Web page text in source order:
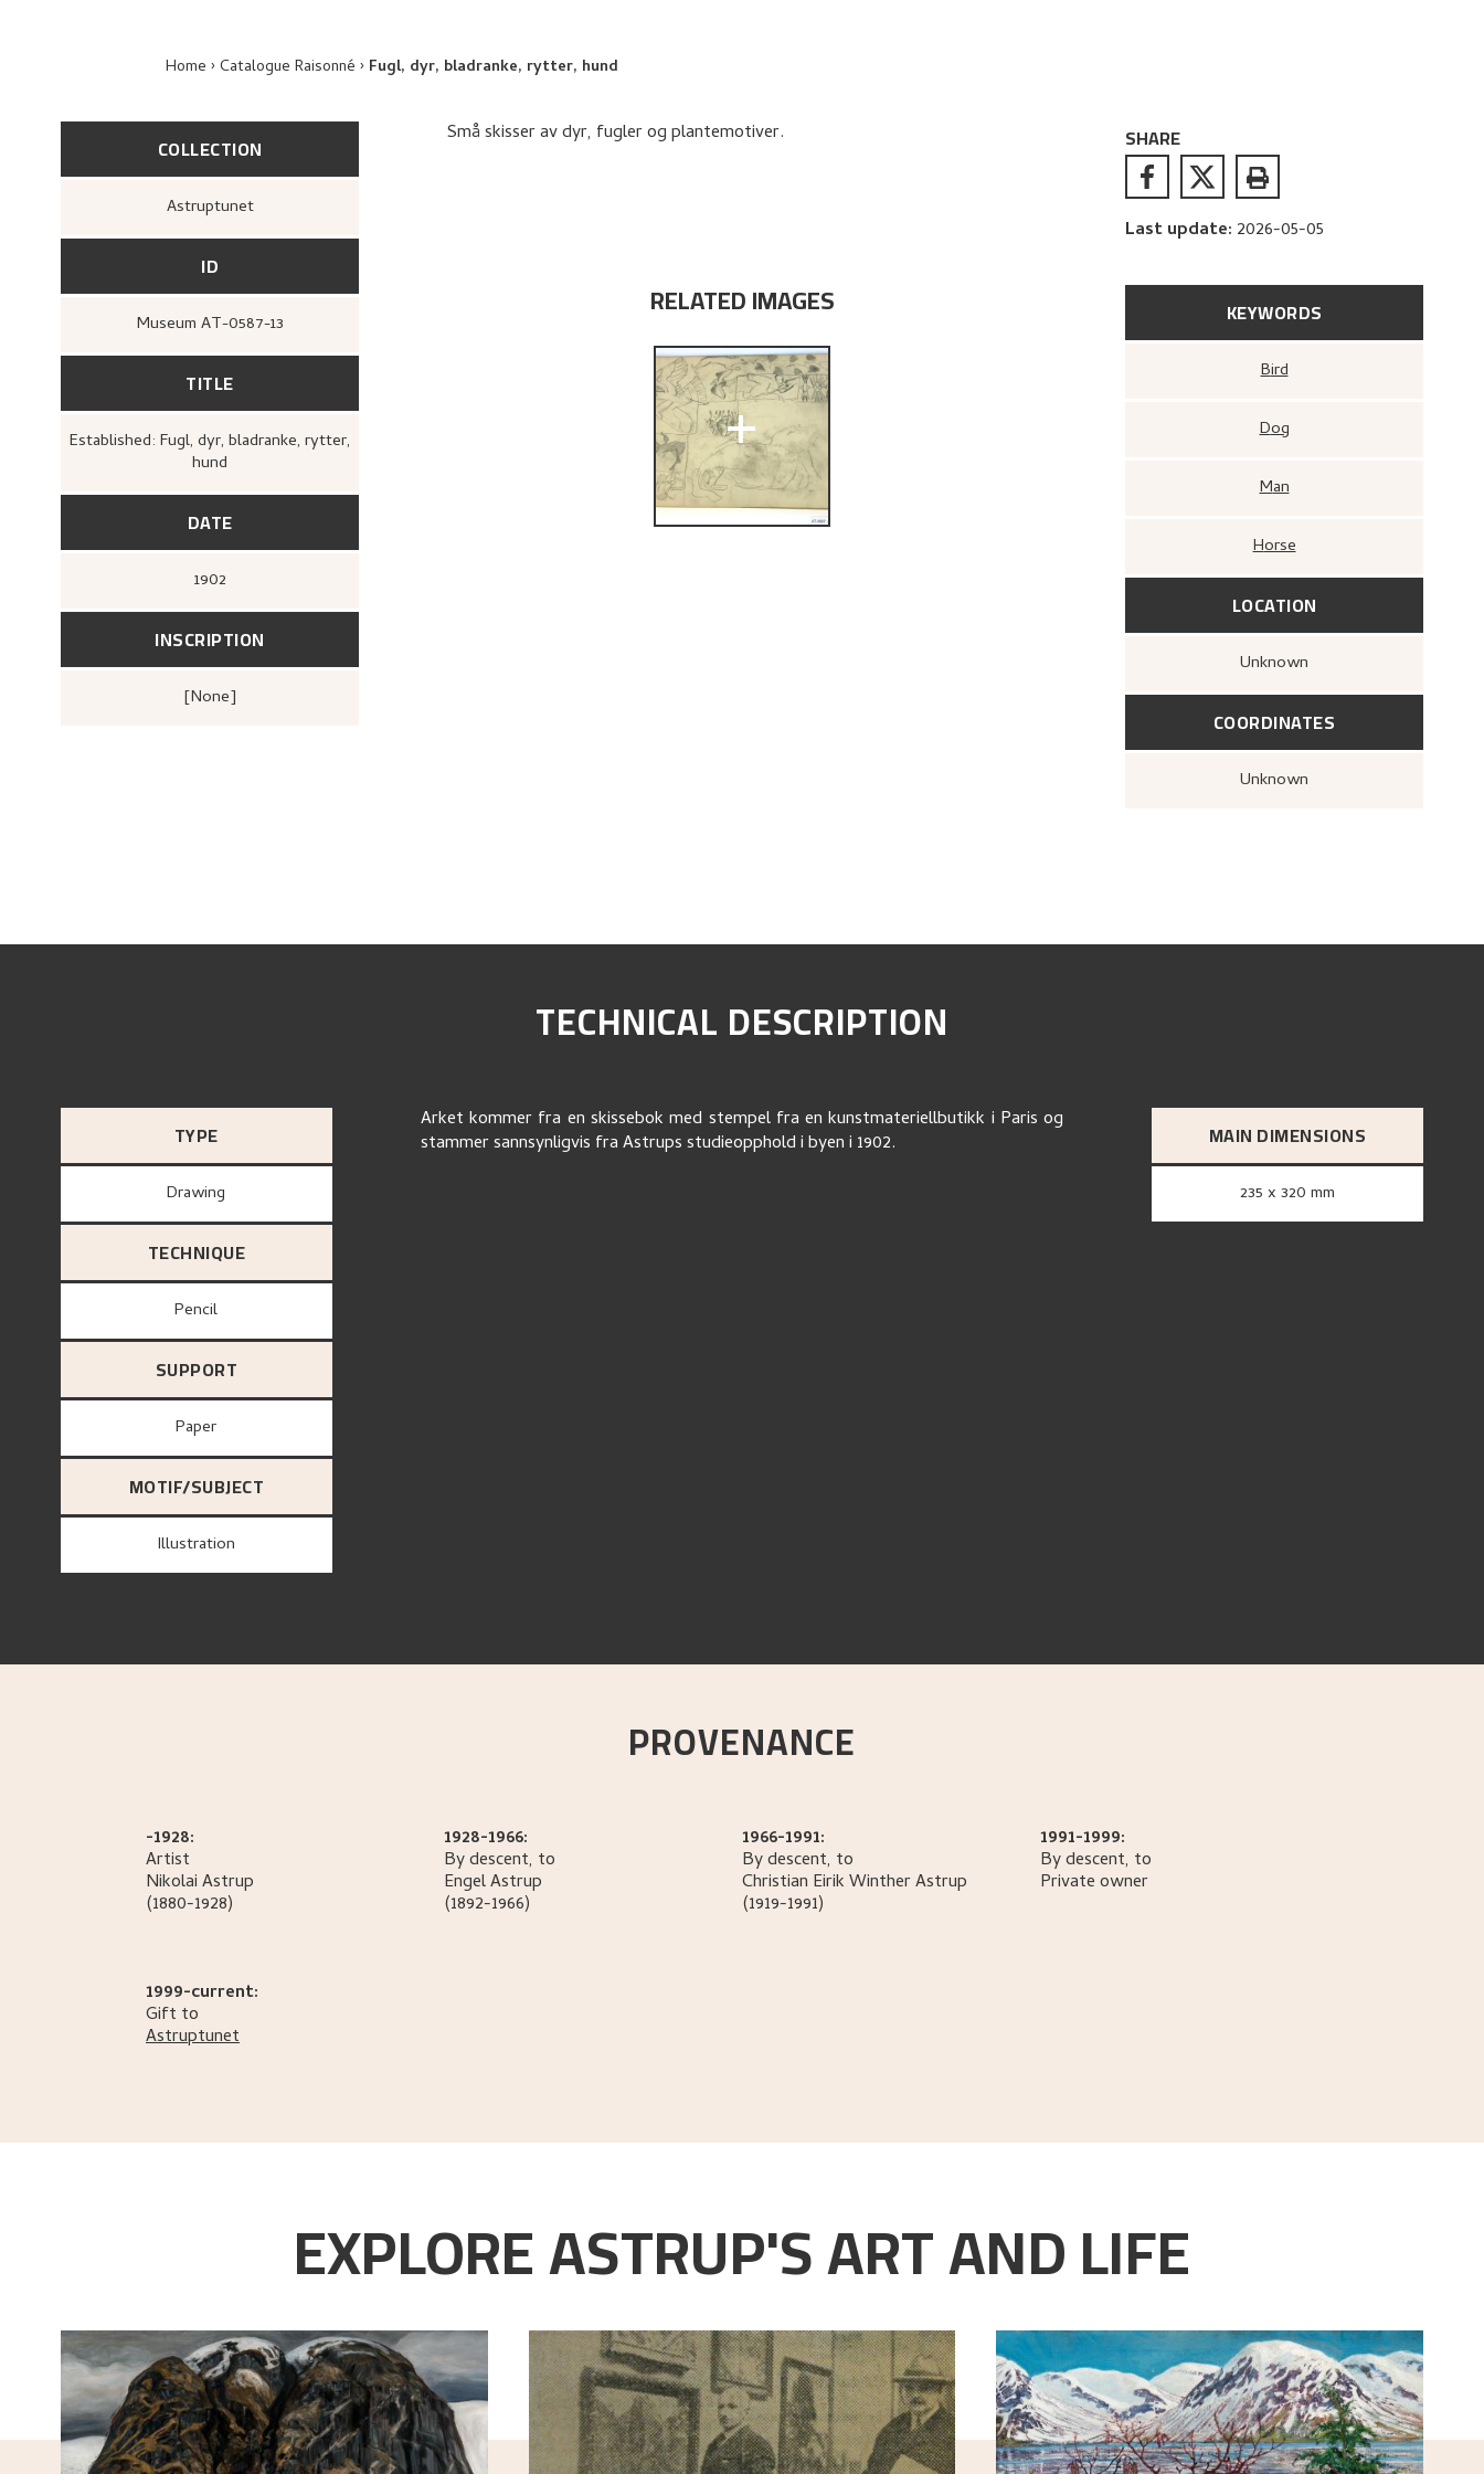
Home Catalogue Raisonné Fugl, dyr, bladranke, rytter, hund
COLLECTION
Astruptunet
ID
Museum AT-0587-13
TITLE
Established: Fugl, dyr, bladranke, rytter,
hund
DATE
1902
INSCRIPTION
[none]
Små skisser av dyr, fugler og plantemotiver.
RELATED IMAGES
+
SHARE
Last update: 2026-05-05
KEYWORDS
Bird
Dog
Man
Horse
LOCATION
Unknown
COORDINATES
Unknown
TECHNICAL DESCRIPTION
TYPE
Drawing
TECHNIQUE
Pencil
SUPPORT
paper
MOTIF/SUBJECT
Illustration
Arket kommer fra en skissebok med stempel fra en kunstmateriellbutikk i Paris og
stammer sannsynligvis fra Astrups studieopphold i byen i 1902.
MAIN DIMENSIONS
235 x 320 mm
PROVENANCE
-1928:
Artist
NikolaiAstrup
(1880-1928)
1928-1966:
By descent, to
EngelAstrup
(1892-1966)
1966-1991:
By descent, to
Christian Eirik WintherAstrup
(1919-1991)
1991-1999:
By descent, to
Private owner
1999-current:
Gift to
Astruptunet
EXPLORE ASTRUP'S ART AND LIFE